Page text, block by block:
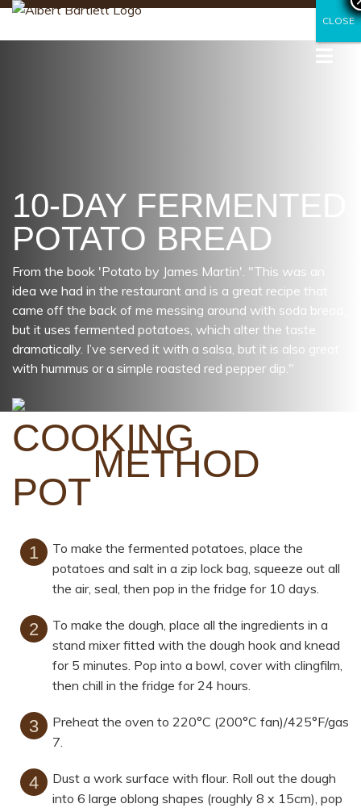
10-DAY FERMENTED
POTATO BREAD
From the book 'Potato by James Martin'. "This was an
idea we had in the restaurant and is a great recipe that
came off the back of me messing around with soda bread,
but it uses fermented potatoes, which alter the taste
dramatically. I’ve served it with a salsa, but it is also great
with hummus or a simple roasted red pepper dip."
METHOD
To make the fermented potatoes, place the
potatoes and salt in a zip lock bag, squeeze out all
the air, seal, then pop in the fridge for 10 days.
To make the dough, place all the ingredients in a
stand mixer fitted with the dough hook and knead
for 5 minutes. Pop into a bowl, cover with clingfilm,
then chill in the fridge for 24 hours.
Preheat the oven to 220°C (200°C fan)/425°F/gas
7.
Dust a work surface with flour. Roll out the dough
into 6 large oblong shapes (roughly 8 x 15cm), pop
CLOSE
CLOSE